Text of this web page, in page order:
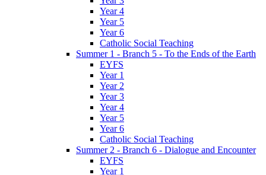
Year 4
Year 5
Year 6
Catholic Social Teaching
Summer 1 - Branch 5 - To the Ends of the Earth
EYFS
Year 1
Year 2
Year 3
Year 4
Year 5
Year 6
Catholic Social Teaching
Summer 2 - Branch 6 - Dialogue and Encounter
EYFS
Year 1